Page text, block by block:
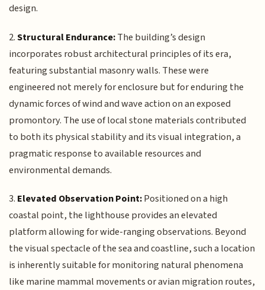
design.
2.Structural Endurance:The building’s design
incorporates robust architectural principles of its era,
featuring substantial masonry walls. These were
engineered not merely for enclosure but for enduring the
dynamic forces of wind and wave action on an exposed
promontory. The use of local stone materials contributed
to both its physical stability and its visual integration, a
pragmatic response to available resources and
environmental demands.
3. Elevated Observation Point:Positioned on a high
coastal point, the lighthouse provides an elevated
platform allowing for wide-ranging observations. Beyond
the visual spectacle of the sea and coastline, such a location
is inherently suitable for monitoring natural phenomena
like marine mammal movements or avian migration routes,